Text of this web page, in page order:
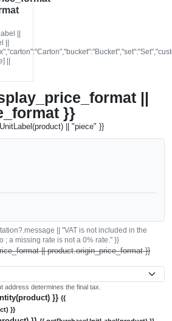
||
||
||
}}
|| "piece" }}
|| "VAT is not included in the
; a missing rate is not a 0% rate." }}
|| product.origin_price_format }}
address determines the final tax.
}} {{
}}